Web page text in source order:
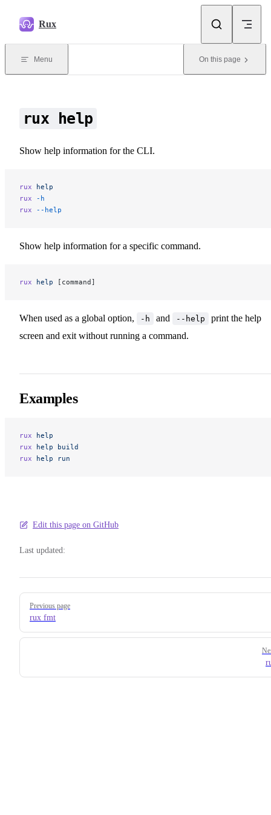
Rux
Menu On this page
rux help
Show help information for the CLI.
rux help
rux -h
rux --help
Show help information for a specific command.
rux help [command]
When used as a global option, -h and --help
print the help
screen and exit without running a command.
Examples
rux help
rux help build
rux help run
Edit this page on GitHub
Last updated:
Pager
Previous page
rux fmt